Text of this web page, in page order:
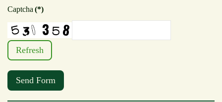
Captcha (*)
Refresh
Send Form